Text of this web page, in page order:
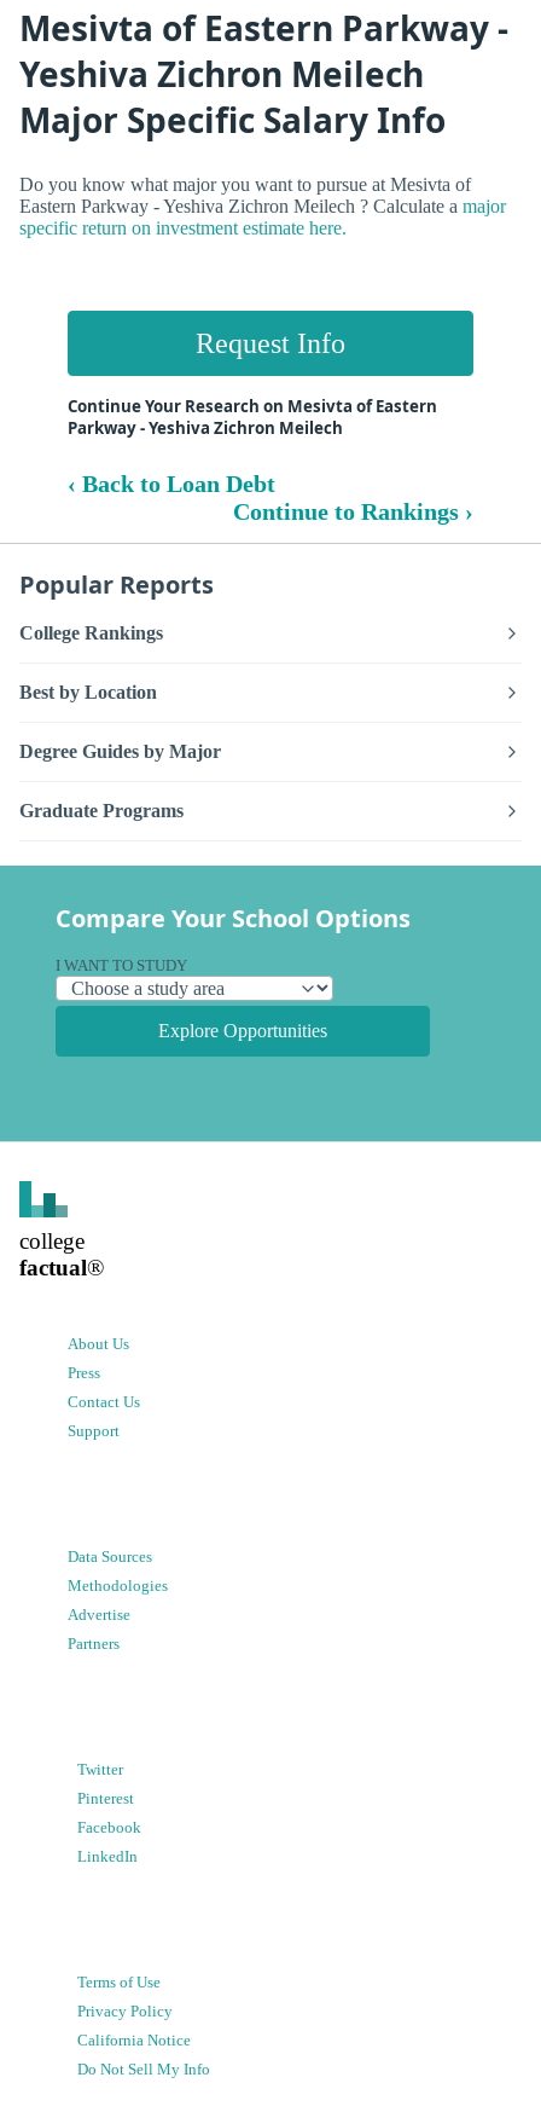
Mesivta of Eastern Parkway -
Yeshiva Zichron Meilech
Major Specific Salary Info
Do you know what major you want to pursue at Mesivta of
Eastern Parkway - Yeshiva Zichron Meilech ? Calculate a major
specific return on investment estimate here.
Request Info
Continue Your Research on Mesivta of Eastern
Parkway - Yeshiva Zichron Meilech
‹ Back to Loan Debt
Continue to Rankings ›
Popular Reports
College Rankings
Best by Location
Degree Guides by Major
Graduate Programs
Compare Your School Options
I WANT TO STUDY
Explore Opportunities
college
factual®
About Us
Press
Contact Us
Support
Data Sources
Methodologies
Advertise
Partners
Twitter
Pinterest
Facebook
LinkedIn
Terms of Use
Privacy Policy
California Notice
Do Not Sell My Info